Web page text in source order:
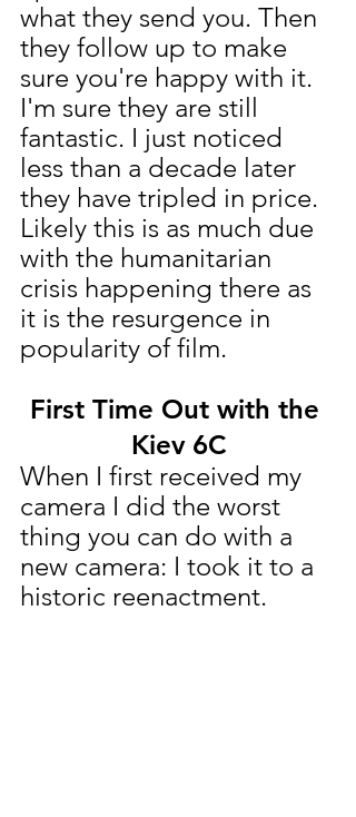
what they send you. Then
they follow up to make
sure you're happy with it.
I'm sure they are still
fantastic. I just noticed
less than a decade later
they have tripled in price.
Likely this is as much due
with the humanitarian
crisis happening there as
it is the resurgence in
popularity of film.
First Time Out with the
Kiev 6C
When I first received my
camera I did the worst
thing you can do with a
new camera: I took it to a
historic reenactment.